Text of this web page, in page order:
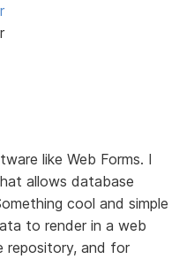
like Web Forms. I
allows database
cool and simple
to render in a web
repository, and for